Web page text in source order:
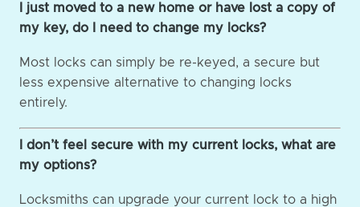
I just moved to a new home or have lost a copy of
my key, do I need to change my locks?
Most locks can simply be re-keyed, a secure but
less expensive alternative to changing locks
entirely.
I don’t feel secure with my current locks, what are
my options?
Locksmiths can upgrade your current lock to a high